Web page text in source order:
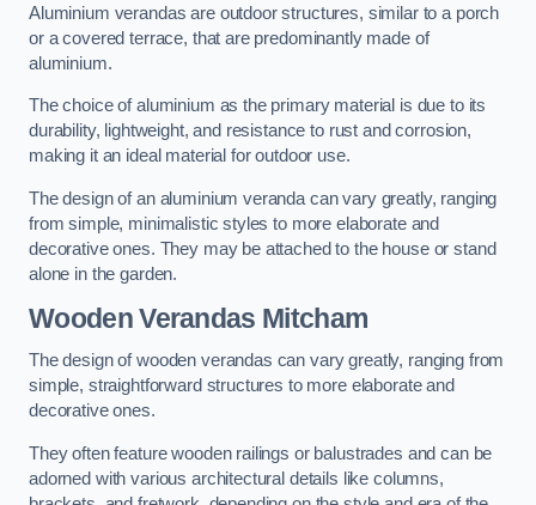
Aluminium verandas are outdoor structures, similar to a porch
or a covered terrace, that are predominantly made of
aluminium.
The choice of aluminium as the primary material is due to its
durability, lightweight, and resistance to rust and corrosion,
making it an ideal material for outdoor use.
The design of an aluminium veranda can vary greatly, ranging
from simple, minimalistic styles to more elaborate and
decorative ones. They may be attached to the house or stand
alone in the garden.
Wooden Verandas Mitcham
The design of wooden verandas can vary greatly, ranging from
simple, straightforward structures to more elaborate and
decorative ones.
They often feature wooden railings or balustrades and can be
adorned with various architectural details like columns,